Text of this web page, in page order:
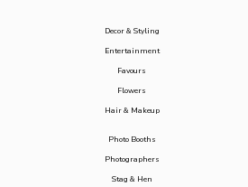
Decor & Styling
Entertainment
Favours
Flowers
Hair & Makeup
Photo Booths
Photographers
Stag & Hen